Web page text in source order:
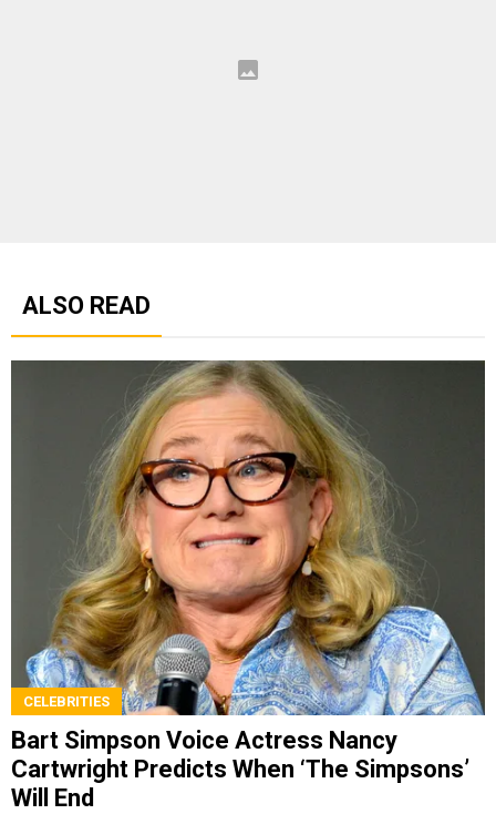
ALSO READ
CELEBRITIES
Bart Simpson Voice Actress Nancy
Cartwright Predicts When ‘The Simpsons’
Will End